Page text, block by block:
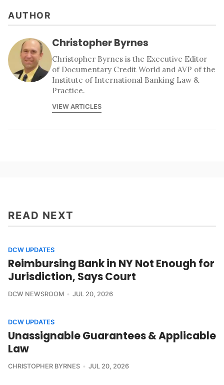
AUTHOR
Christopher Byrnes
Christopher Byrnes is the Executive Editor
of Documentary Credit World and AVP of the
Institute of International Banking Law &
Practice.
VIEW ARTICLES
READ NEXT
DCW UPDATES
Reimbursing Bank in NY Not Enough for
Jurisdiction, Says Court
DCW NEWSROOM JUL 20, 2026
DCW UPDATES
Unassignable Guarantees & Applicable
Law
CHRISTOPHER BYRNES JUL 20, 2026